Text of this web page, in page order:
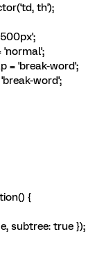
th');
word';
word';
{
subtree: true });